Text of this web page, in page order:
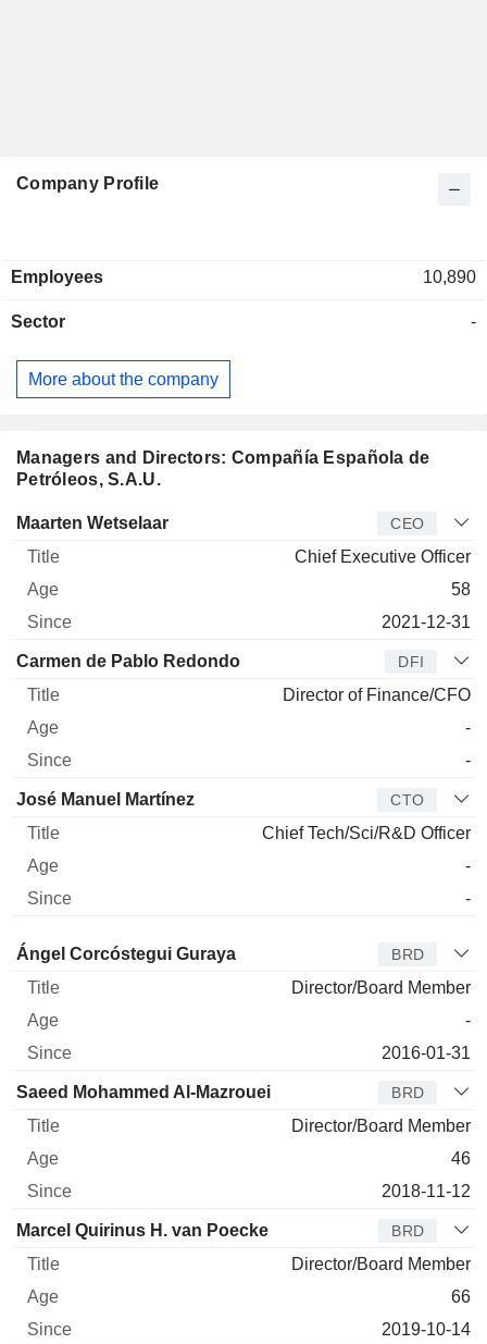
Managers and Directors: Compañía Española de
Petróleos, S.A.U.
Manager Title Age
Maarten Wetselaar CEO
Chief Executive Officer
58
2021-12-31
Carmen de Pablo Redondo DFI
Director of Finance/CFO
-
-
José Manuel Martínez CTO
Chief Tech/Sci/R&D Officer
-
-
Director Title Age Since
Ángel Corcóstegui Guraya BRD
Director/Board Member
-
2016-01-31
Saeed Mohammed Al-Mazrouei BRD
Director/Board Member
46
2018-11-12
Marcel Quirinus H. van Poecke BRD
Director/Board Member
66
2019-10-14
Company Profile
Employees 10,890
Sector -
More about the company